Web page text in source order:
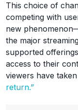
This choice of
competing with
new
the major
supported
access to their
viewers have
return.”